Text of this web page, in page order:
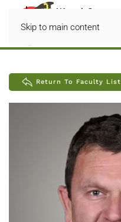
Skip to main content
Return To Faculty List